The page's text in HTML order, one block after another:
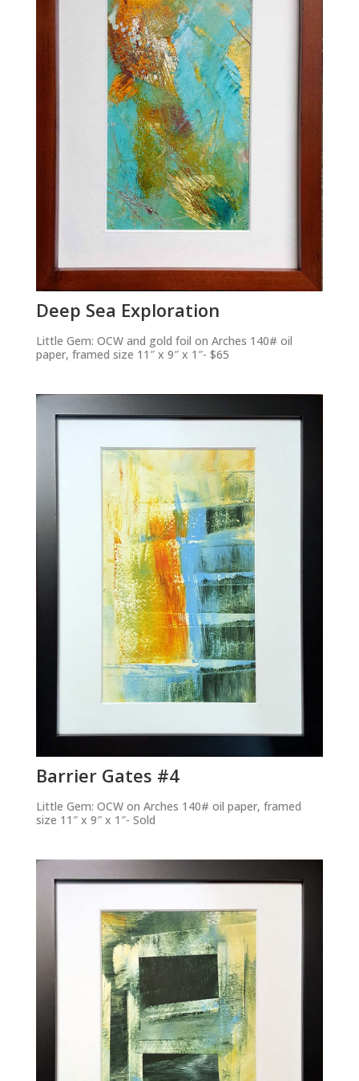
Deep Sea Exploration
Little Gem: OCW and gold foil on Arches 140# oil
paper, framed size 11″ x 9″ x 1″- $65
Barrier Gates #4
Little Gem: OCW on Arches 140# oil paper, framed
size 11″ x 9″ x 1″- Sold